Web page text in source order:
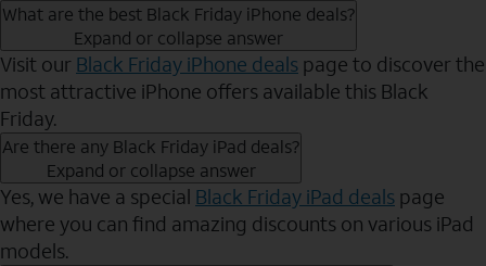
What are the best Black Friday iPhone deals?
Expand or collapse answer
Visit our Black Friday iPhone deals page to discover the
most attractive iPhone offers available this Black
Friday.
Are there any Black Friday iPad deals?
Expand or collapse answer
Yes, we have a special Black Friday iPad deals page
where you can find amazing discounts on various iPad
models.